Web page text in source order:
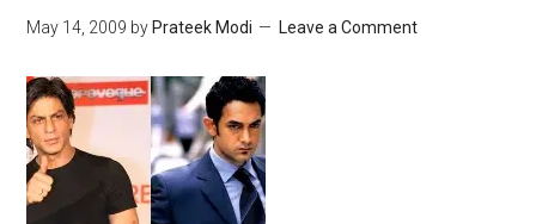
May 14, 2009 by Prateek Modi Leave a Comment